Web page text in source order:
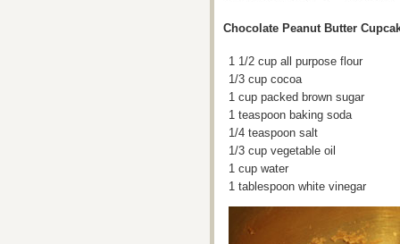
Chocolate Peanut Butter
1 1/2 cup all purpose flour
1/3 cup cocoa
1 cup packed brown sugar
1 teaspoon baking soda
1/4 teaspoon salt
1/3 cup vegetable oil
1 cup water
1 tablespoon white vinegar